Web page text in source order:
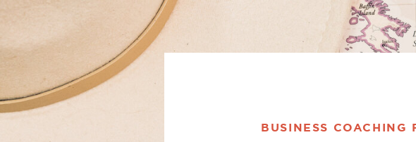
BUSINESS COACHING